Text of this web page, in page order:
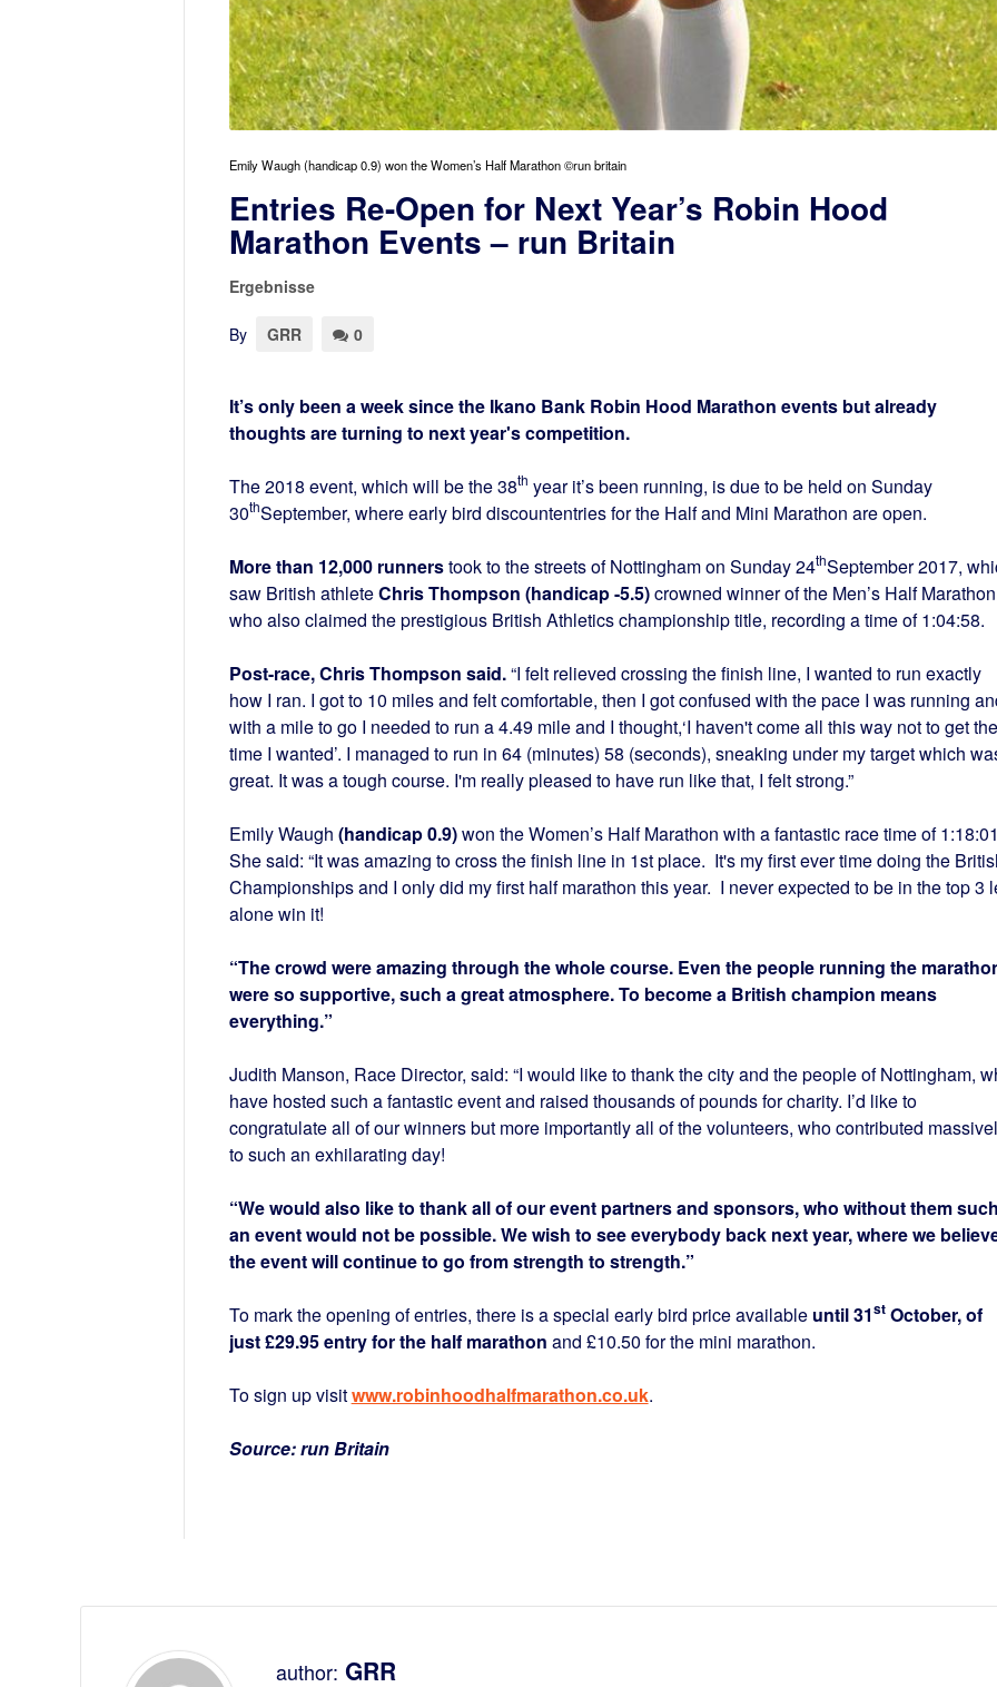
Emily Waugh (handicap 0.9) won the Women’s Half Marathon ©run britain
Entries Re-Open for Next Year’s Robin Hood
Marathon Events – run Britain
Ergebnisse
By GRR 0
It’s only been a week since the Ikano Bank Robin Hood Marathon events but already
thoughts are turning to next year's competition.
The 2018 event, which will be the 38th year it’s been running, is due to be held on Sunday
30thSeptember, where early bird discountentries for the Half and Mini Marathon are open.
More than 12,000 runnerstook to the streets of Nottingham on Sunday 24thSeptember 2017,
saw British athleteChris Thompson (handicap -5.5)crowned winner of the Men’s Half
who also claimed the prestigious British Athletics championship title, recording a time of 1:04:58.
Post-race, Chris Thompson said.“I felt relieved crossing the finish line, I wanted to run exactly
how I ran. I got to 10 miles and felt comfortable, then I got confused with the pace I was running
with a mile to go I needed to run a 4.49 mile and I thought,‘I haven't come all this way not to get the
time I wanted’. I managed to run in 64 (minutes) 58 (seconds), sneaking under my target which
great. It was a tough course. I'm really pleased to have run like that, I felt strong.”
Emily Waugh (handicap 0.9)won the Women’s Half Marathon with a fantastic race time of
She said: “It was amazing to cross the finish line in 1st place. It's my first ever time doing the
Championships and I only did my first half marathon this year. I never expected to be in the top 3
alone win it!
“The crowd were amazing through the whole course. Even the people running the
were so supportive, such a great atmosphere. To become a British champion means
everything.”
Judith Manson, Race Director, said: “I would like to thank the city and the people of Nottingham,
have hosted such a fantastic event and raised thousands of pounds for charity. I’d like to
congratulate all of our winners but more importantly all of the volunteers, who contributed
to such an exhilarating day!
“We would also like to thank all of our event partners and sponsors, who without them
an event would not be possible. We wish to see everybody back next year, where we
the event will continue to go from strength to strength.”
To mark the opening of entries, there is a special early bird price available until 31stOctober, of
just £29.95 entry for the half marathon and £10.50 for the mini marathon.
To sign up visitwww.robinhoodhalfmarathon.co.uk.
Source: run Britain
author: GRR